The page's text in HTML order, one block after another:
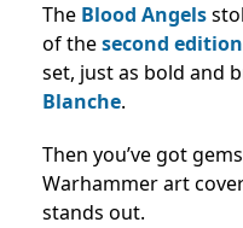
The Blood Angels
of thesecond
set, just as bold and
Blanche.
Then you’ve got
Warhammer art
stands out.